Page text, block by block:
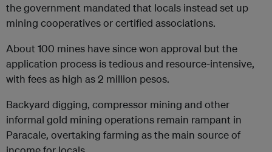
the government mandated that locals instead set up
mining cooperatives or certified associations.
About 100 mines have since won approval but the
application process is tedious and resource-intensive,
with fees as high as 2 million pesos.
Backyard digging, compressor mining and other
informal gold mining operations remain rampant in
Paracale, overtaking farming as the main source of